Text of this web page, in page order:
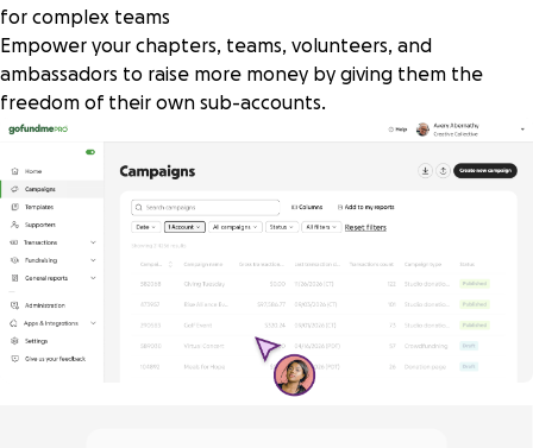
for complex teams
Empower your chapters, teams, volunteers, and
ambassadors to raise more money by giving them the
freedom of their own sub-accounts.